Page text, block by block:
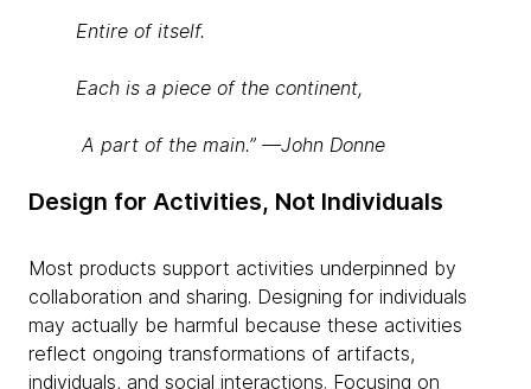
Entire of itself.
Each is a piece of the continent,
A part of the main.” —John Donne
Design for Activities, Not Individuals
Most products support activities underpinned by
collaboration and sharing. Designing for individuals
may actually be harmful because these activities
reflect ongoing transformations of artifacts,
individuals, and social interactions. Focusing on